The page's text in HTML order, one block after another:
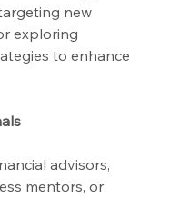
new
exploring
to enhance
advisors,
mentors, or